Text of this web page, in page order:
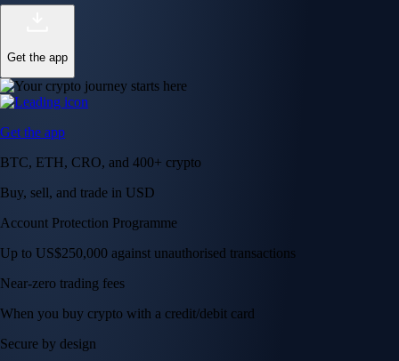
Get the app
Get the app
BTC, ETH, CRO, and 400+ crypto
Buy, sell, and trade in USD
Account Protection Programme
Up to US$250,000 against unauthorised transactions
Near-zero trading fees
When you buy crypto with a credit/debit card
Secure by design